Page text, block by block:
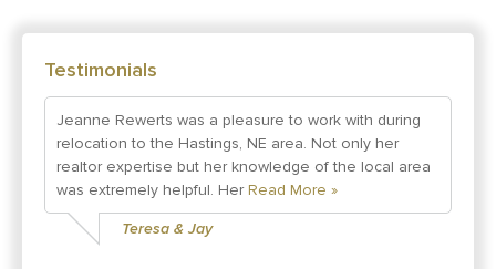
Testimonials
Jeanne Rewerts was a pleasure to work with during
relocation to the Hastings, NE area. Not only her
realtor expertise but her knowledge of the local area
was extremely helpful. HerRead More »
Teresa & Jay